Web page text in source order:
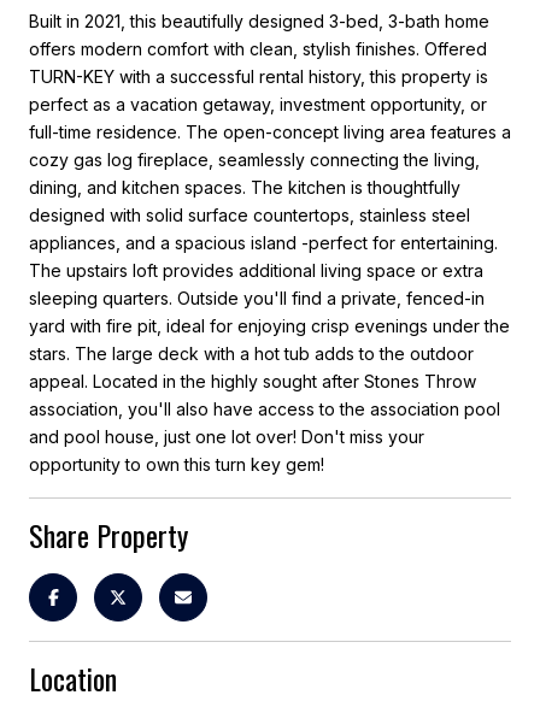
Built in 2021, this beautifully designed 3-bed, 3-bath home
offers modern comfort with clean, stylish finishes. Offered
TURN-KEY with a successful rental history, this property is
perfect as a vacation getaway, investment opportunity, or
full-time residence. The open-concept living area features a
cozy gas log fireplace, seamlessly connecting the living,
dining, and kitchen spaces. The kitchen is thoughtfully
designed with solid surface countertops, stainless steel
appliances, and a spacious island -perfect for entertaining.
The upstairs loft provides additional living space or extra
sleeping quarters. Outside you'll find a private, fenced-in
yard with fire pit, ideal for enjoying crisp evenings under the
stars. The large deck with a hot tub adds to the outdoor
appeal. Located in the highly sought after Stones Throw
association, you'll also have access to the association pool
and pool house, just one lot over! Don't miss your
opportunity to own this turn key gem!
Share Property
Location